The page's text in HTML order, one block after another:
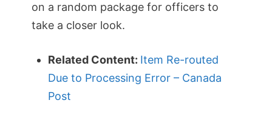
on a random package for officers to
take a closer look.
Related Content: Item Re-routed
Due to Processing Error – Canada
Post